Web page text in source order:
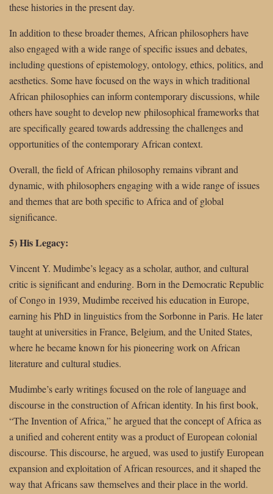
these histories in the present day.
In addition to these broader themes, African philosophers have
also engaged with a wide range of specific issues and debates,
including questions of epistemology, ontology, ethics, politics, and
aesthetics. Some have focused on the ways in which traditional
African philosophies can inform contemporary discussions, while
others have sought to develop new philosophical frameworks that
are specifically geared towards addressing the challenges and
opportunities of the contemporary African context.
Overall, the field of African philosophy remains vibrant and
dynamic, with philosophers engaging with a wide range of issues
and themes that are both specific to Africa and of global
significance.
5) His Legacy:
Vincent Y. Mudimbe’s legacy as a scholar, author, and cultural
critic is significant and enduring. Born in the Democratic Republic
of Congo in 1939, Mudimbe received his education in Europe,
earning his PhD in linguistics from the Sorbonne in Paris. He later
taught at universities in France, Belgium, and the United States,
where he became known for his pioneering work on African
literature and cultural studies.
Mudimbe’s early writings focused on the role of language and
discourse in the construction of African identity. In his first book,
“The Invention of Africa,” he argued that the concept of Africa as
a unified and coherent entity was a product of European colonial
discourse. This discourse, he argued, was used to justify European
expansion and exploitation of African resources, and it shaped the
way that Africans saw themselves and their place in the world.